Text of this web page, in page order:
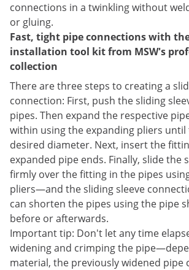
connections in a twinkling without
or gluing.
Fast, tight pipe connections with
installation tool kit from MSW's
collection
There are three steps to creating a
connection: First, push the sliding
pipes. Then expand the respective
within using the expanding pliers until
desired diameter. Next, insert the
expanded pipe ends. Finally, slide the
firmly over the fitting in the pipes
pliers—and the sliding sleeve
can shorten the pipes using the pipe
before or afterwards.
Important tip: Don't let any time
widening and crimping the
material, the previously widened pipe